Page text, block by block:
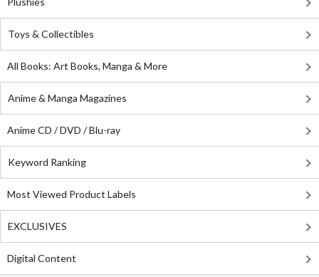
Toys & Collectibles
All Books: Art Books, Manga & More
Anime & Manga Magazines
Anime CD / DVD / Blu-ray
Keyword Ranking
Most Viewed Product Labels
EXCLUSIVES
Digital Content